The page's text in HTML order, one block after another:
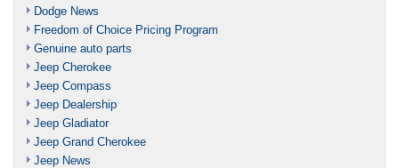
Dodge News
Freedom of Choice Pricing Program
Genuine auto parts
Jeep Cherokee
Jeep Compass
Jeep Dealership
Jeep Gladiator
Jeep Grand Cherokee
Jeep News